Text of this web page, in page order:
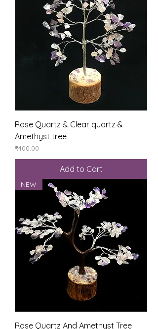
Rose Quartz & Clear quartz &
Amethyst tree
Price
₹400.00
Add to Cart
NEW
Rose Quartz And Amethyst Tree